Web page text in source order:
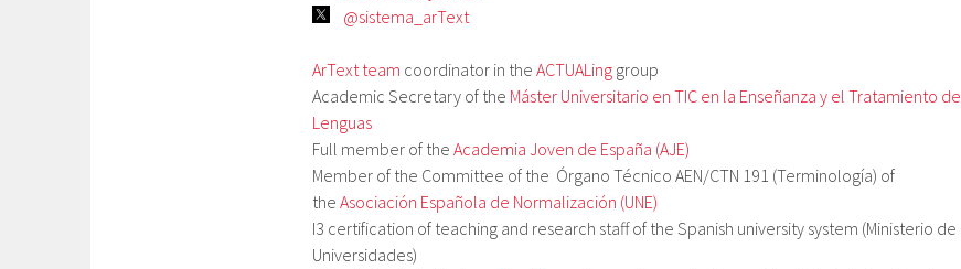
@sistema_arText
ArText team coordinator in the ACTUALing group
Academic Secretary of the Máster Universitario en TIC en la Enseñanza y el Tratamiento de
Lenguas
Full member of the Academia Joven de España (AJE)
Member of the Committee of the Órgano Técnico AEN/CTN 191 (Terminología) of
the Asociación Española de Normalización (UNE)
I3 certification of teaching and research staff of the Spanish university system (Ministerio de
Universidades)